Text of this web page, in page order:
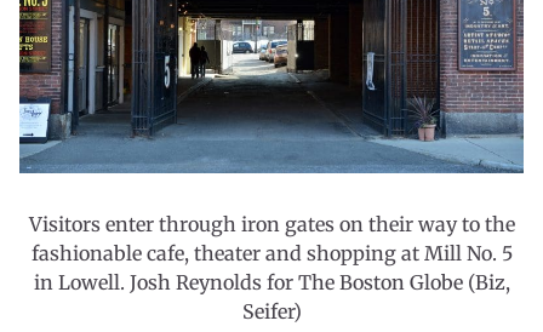
Visitors enter through iron gates on their way to the
fashionable cafe, theater and shopping at Mill No. 5
in Lowell. Josh Reynolds for The Boston Globe (Biz,
Seifer)